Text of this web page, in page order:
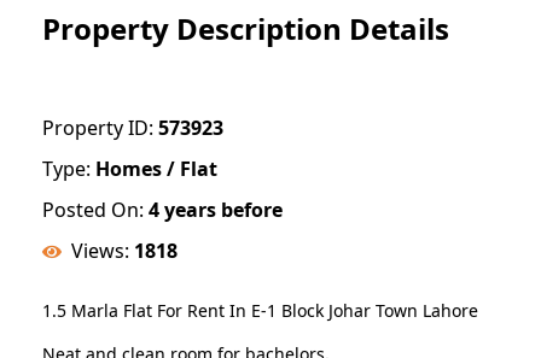
Property Description Details
Property ID: 573923
Type: Homes / Flat
Posted On: 4 years before
Views: 1818
1.5 Marla Flat For Rent In E-1 Block Johar Town Lahore